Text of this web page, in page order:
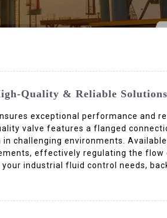
Quality & Reliable Solutions
exceptional performance and
valve features a flanged
challenging environments.
effectively regulating the
industrial fluid control needs,